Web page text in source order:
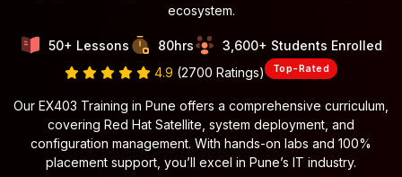
ecosystem.
50+ Lessons 80hrs
3,600+ Students Enrolled
4.9 (2700 Ratings) Top-Rated
Our EX403 Training in Pune offers a comprehensive curriculum,
covering Red Hat Satellite, system deployment, and
configuration management. With hands-on labs and 100%
placement support, you’ll excel in Pune’s IT industry.